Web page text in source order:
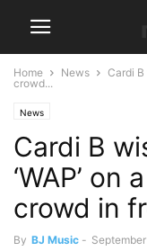
Home News
Cardi B
crowd...
News
Cardi B
‘WAP’ on
crowd in
By BJ Music -